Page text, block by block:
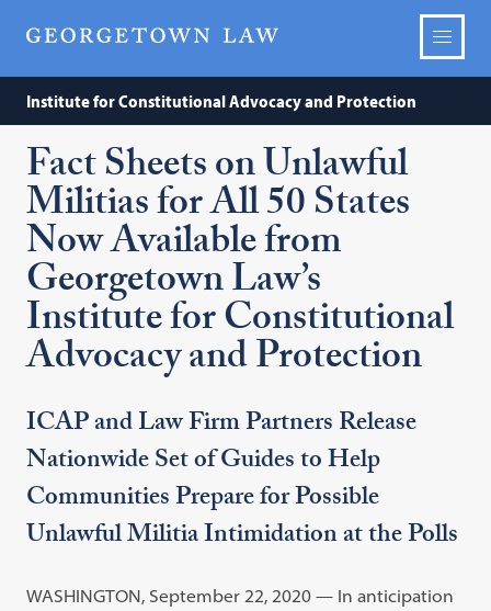
Institute for Constitutional Advocacy and Protection
Fact Sheets on Unlawful
Militias for All 50 States
Now Available from
Georgetown Law’s
Institute for Constitutional
Advocacy and Protection
ICAP and Law Firm Partners Release
Nationwide Set of Guides to Help
Communities Prepare for Possible
Unlawful Militia Intimidation at the Polls
WASHINGTON, September 22, 2020 — In anticipation